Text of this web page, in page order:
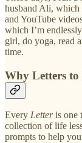
husband Ali, which
and YouTube
which I’m
girl, do yoga, read
time.
Why Letters to
Every Letteris one
collection of life
prompts to help